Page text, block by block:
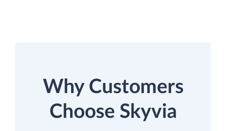
Why Customers
Choose Skyvia